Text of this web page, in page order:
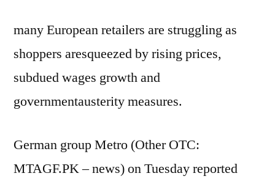
many European retailers are struggling as
shoppers aresqueezed by rising prices,
subdued wages growth and
governmentausterity measures.
German group Metro (Other OTC:
MTAGF.PK – news) on Tuesday reported